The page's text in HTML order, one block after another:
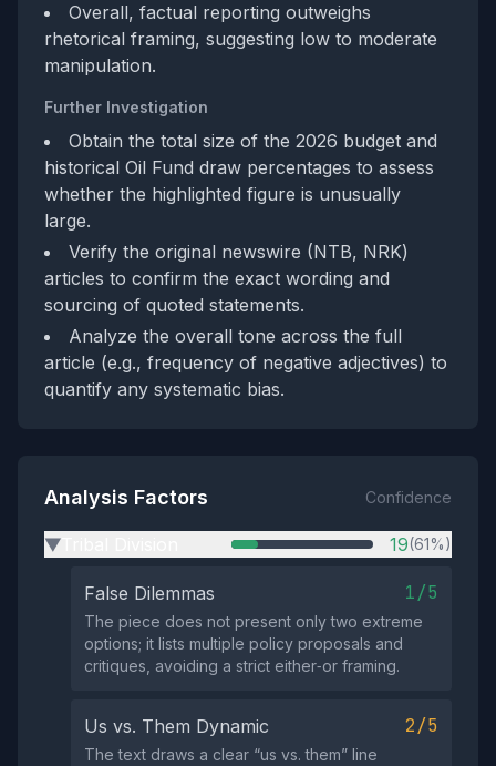
Overall, factual reporting outweighs
rhetorical framing, suggesting low to moderate
manipulation.
Further Investigation
Obtain the total size of the 2026 budget and
historical Oil Fund draw percentages to assess
whether the highlighted figure is unusually
large.
Verify the original newswire (NTB, NRK)
articles to confirm the exact wording and
sourcing of quoted statements.
Analyze the overall tone across the full
article (e.g., frequency of negative adjectives) to
quantify any systematic bias.
Analysis Factors Confidence
▶ 19(61%)
False Dilemmas 1/5
The piece does not present only two extreme
options; it lists multiple policy proposals and
critiques, avoiding a strict either‑or framing.
Us vs. Them Dynamic 2/5
The text draws a clear “us vs. them” line